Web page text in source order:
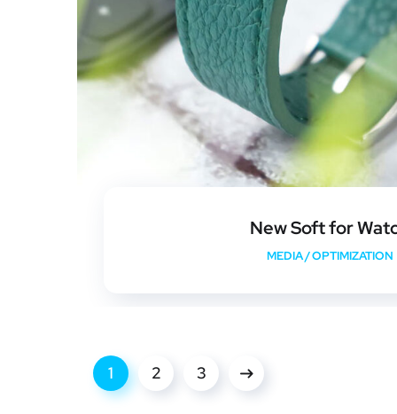
New Soft for
MEDIA/OPTIMIZATION
1 2 3